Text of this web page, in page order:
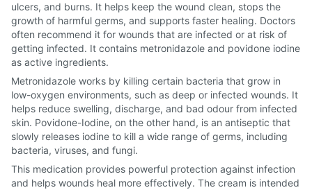
ulcers, and burns. It helps keep the wound clean, stops the
growth of harmful germs, and supports faster healing. Doctors
often recommend it for wounds that are infected or at risk of
getting infected. It contains metronidazole and povidone iodine
as active ingredients.
Metronidazole works by killing certain bacteria that grow in
low-oxygen environments, such as deep or infected wounds. It
helps reduce swelling, discharge, and bad odour from infected
skin. Povidone-Iodine, on the other hand, is an antiseptic that
slowly releases iodine to kill a wide range of germs, including
bacteria, viruses, and fungi.
This medication provides powerful protection against infection
and helps wounds heal more effectively. The cream is intended